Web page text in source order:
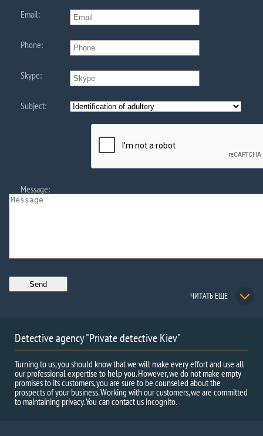
Email:
Phone:
Skype:
Subject:
Message:
ЧИТАТЬ ЕЩЕ
Detective agency "Private detective Kiev"
Turning to us, you should know that we will make every effort and use all
our professional expertise to help you. However, we do not make empty
promises to its customers, you are sure to be counseled about the
prospects of your business. Working with our customers, we are committed
to maintaining privacy. You can contact us incognito.